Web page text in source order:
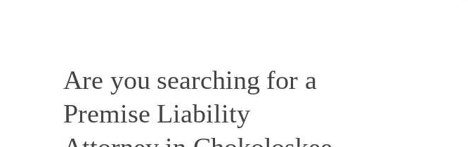
Are you searching for a
Premise Liability